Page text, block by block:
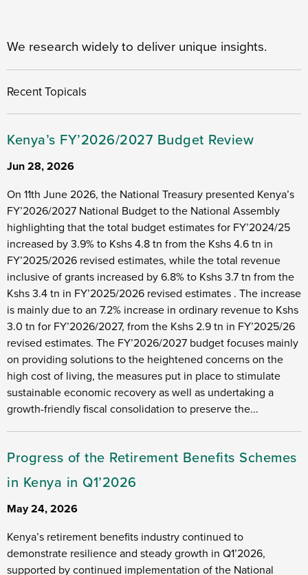
We research widely to deliver unique insights.
Recent Topicals
Kenya’s FY’2026/2027 Budget Review
Jun 28, 2026
On 11th June 2026, the National Treasury presented Kenya’s
FY’2026/2027 National Budget to the National Assembly
highlighting that the total budget estimates for FY’2024/25
increased by 3.9% to Kshs 4.8 tn from the Kshs 4.6 tn in
FY’2025/2026 revised estimates, while the total revenue
inclusive of grants increased by 6.8% to Kshs 3.7 tn from the
Kshs 3.4 tn in FY’2025/2026 revised estimates . The increase
is mainly due to an 7.2% increase in ordinary revenue to Kshs
3.0 tn for FY’2026/2027, from the Kshs 2.9 tn in FY’2025/26
revised estimates. The FY’2026/2027 budget focuses mainly
on providing solutions to the heightened concerns on the
high cost of living, the measures put in place to stimulate
sustainable economic recovery as well as undertaking a
growth-friendly fiscal consolidation to preserve the...
Progress of the Retirement Benefits Schemes
in Kenya in Q1’2026
May 24, 2026
Kenya’s retirement benefits industry continued to
demonstrate resilience and steady growth in Q1’2026,
supported by continued implementation of the National